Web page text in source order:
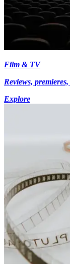
Film & TV
Reviews,
Explore